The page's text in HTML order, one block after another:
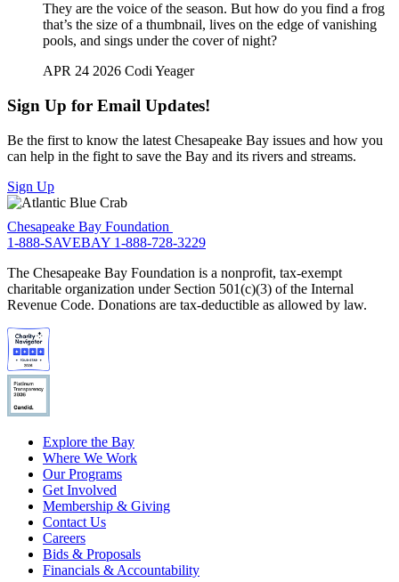
They are the voice of the season. But how do you find a frog
that’s the size of a thumbnail, lives on the edge of vanishing
pools, and sings under the cover of night?
APR 24 2026 Codi Yeager
Sign Up for Email Updates!
Be the first to know the latest Chesapeake Bay issues and how you
can help in the fight to save the Bay and its rivers and streams.
Sign Up
Chesapeake Bay Foundation
1-888-SAVEBAY 1-888-728-3229
The Chesapeake Bay Foundation is a nonprofit, tax-exempt
charitable organization under Section 501(c)(3) of the Internal
Revenue Code. Donations are tax-deductible as allowed by law.
Explore the Bay
Where We Work
Our Programs
Get Involved
Membership & Giving
Contact Us
Careers
Bids & Proposals
Financials & Accountability